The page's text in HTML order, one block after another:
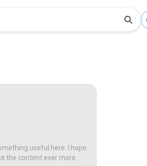
useful here. I hope
the content ever more